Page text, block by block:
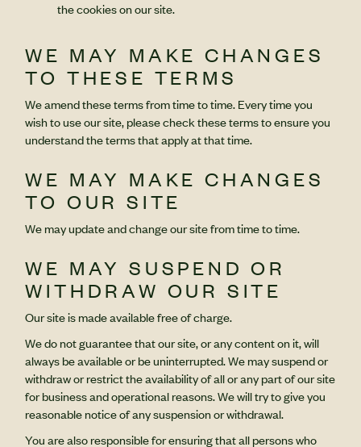
the cookies on our site.
WE MAY MAKE CHANGES
TO THESE TERMS
We amend these terms from time to time. Every time you
wish to use our site, please check these terms to ensure you
understand the terms that apply at that time.
WE MAY MAKE CHANGES
TO OUR SITE
We may update and change our site from time to time.
WE MAY SUSPEND OR
WITHDRAW OUR SITE
Our site is made available free of charge.
We do not guarantee that our site, or any content on it, will
always be available or be uninterrupted. We may suspend or
withdraw or restrict the availability of all or any part of our site
for business and operational reasons. We will try to give you
reasonable notice of any suspension or withdrawal.
You are also responsible for ensuring that all persons who